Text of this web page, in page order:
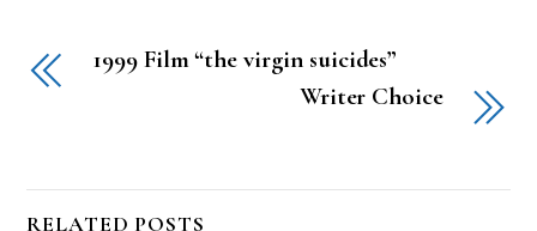
1999 Film “the virgin suicides”
Writer Choice
RELATED POSTS